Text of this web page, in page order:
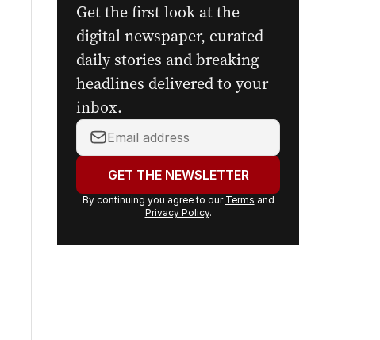
Get the first look at the
digital newspaper, curated
daily stories and breaking
headlines delivered to your
inbox.
Your
email
address:GET THE NEWSLETTER
By continuing you agree to our Terms and
Privacy Policy.